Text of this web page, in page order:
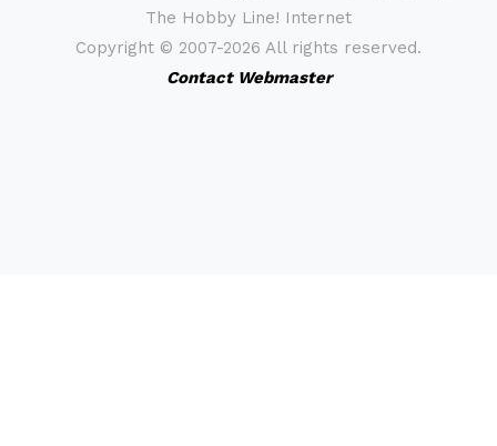
The Hobby Line! Internet
Copyright © 2007-2026 All rights reserved.
Contact Webmaster